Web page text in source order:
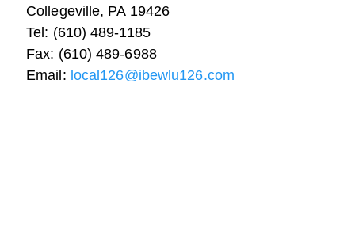
Collegeville, PA 19426
Tel: (610) 489-1185
Fax: (610) 489-6988
Email: local126@ibewlu126.com